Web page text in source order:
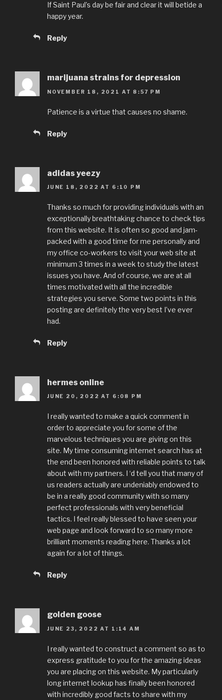
If Saint Paul’s day be fair and clear it will betide a
happy year.
Reply
marijuana strains for depression
NOVEMBER 18, 2021 AT 8:57 PM
Patience is a virtue that causes no shame.
Reply
adidas yeezy
JUNE 18, 2022 AT 6:10 PM
Thanks so much for providing individuals with an
exceptionally breathtaking chance to check tips
from this website. It is often so good and jam-
packed with a good time for me personally and
my office co-workers to visit your web site at
minimum 3 times in a week to study the latest
issues you have. And of course, we are at all
times motivated with all the incredible
strategies you serve. Some two points in this
posting are definitely the very best I’ve ever
had.
Reply
hermes online
JUNE 20, 2022 AT 6:08 PM
I really wanted to make a quick comment in
order to appreciate you for some of the
marvelous techniques you are giving on this
site. My time consuming internet search has at
the end been honored with reliable points to talk
about with my partners. I ‘d tell you that many of
us readers actually are undeniably endowed to
be in a really good community with so many
perfect professionals with very beneficial
tactics. I feel really blessed to have seen your
web page and look forward to so many more
brilliant moments reading here. Thanks a lot
again for a lot of things.
Reply
golden goose
JUNE 23, 2022 AT 1:14 AM
I really wanted to construct a comment so as to
express gratitude to you for the amazing ideas
you are placing on this website. My particularly
long internet lookup has finally been honored
with incredibly good facts to share with my